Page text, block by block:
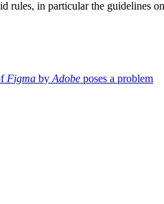
in particular the guidelines
Figma by Adobe poses a problem